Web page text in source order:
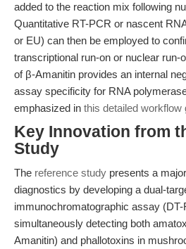
added to the reaction mix following
Quantitative RT-PCR or nascent
or EU) can then be employed to
transcriptional run-on or nuclear run-
of β-Amanitin provides an internal
assay specificity for RNA
emphasized in this detailed workflow
Key Innovation from
Study
The reference study presents a
diagnostics by developing a dual-
immunochromatographic assay
simultaneously detecting both
Amanitin) and phallotoxins in